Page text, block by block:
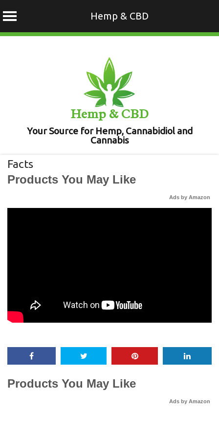
Hemp & CBD
Hemp & CBD
Your Source for Hemp, Cannabidiol and
Cannabis
Facts
Products You May Like
Ads by Amazon
Products You May Like
Ads by Amazon